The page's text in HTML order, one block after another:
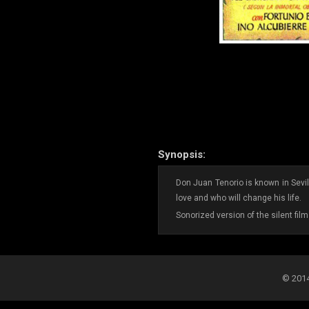
Synopsis:
Don Juan Tenorio is known in
love and who will change his life.
Sonorized version of the silent
©